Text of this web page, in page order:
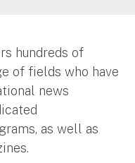
hundreds of
of fields who have
news
as well as